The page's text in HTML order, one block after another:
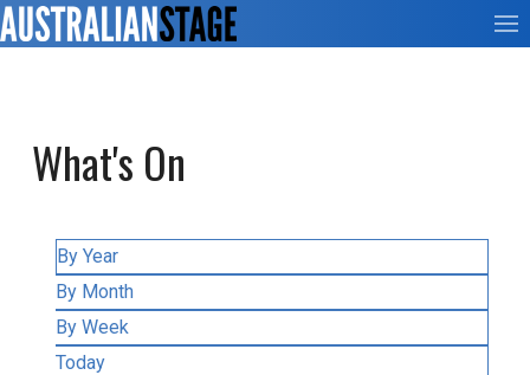
What's On
By Year
By Month
By Week
Today